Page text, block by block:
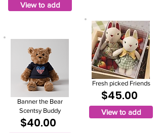
View to add
Banner the Bear
Scentsy Buddy
$40.00
Fresh picked Friends
$45.00
View to add